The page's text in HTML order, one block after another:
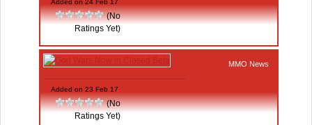
Added on 24 Feb 17
(No
Ratings Yet)
MMO News
Added on 23 Feb 17
(No
Ratings Yet)